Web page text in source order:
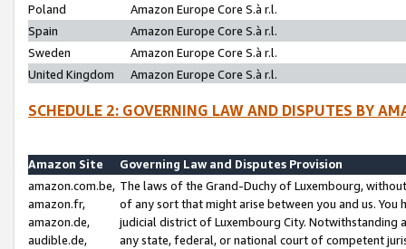
Poland
Amazon Europe Core S.à r.l.
Spain
Amazon Europe Core S.à r.l.
Sweden
Amazon Europe Core S.à r.l.
United Kingdom
Amazon Europe Core S.à r.l.
SCHEDULE 2: GOVERNING LAW AND DISPUTES BY
Amazon Site
Governing Law and Disputes Provision
amazon.com.be,
amazon.fr,
amazon.de,
audible.de,
The laws of the Grand-Duchy of Luxembourg,
of any sort that might arise between you and us.
judicial district of Luxembourg City. Notwithstanding
any state, federal, or national court of competent